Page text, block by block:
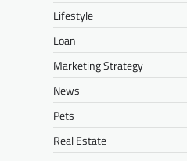
Lifestyle
Loan
Marketing Strategy
News
Pets
Real Estate